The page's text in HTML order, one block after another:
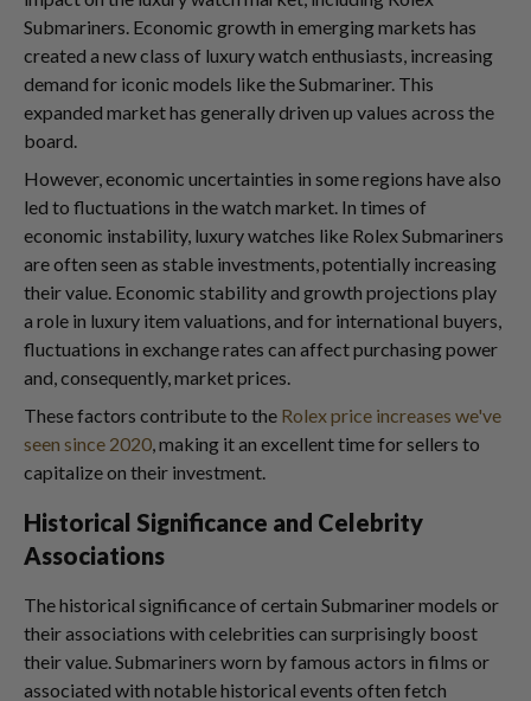
Submariners. Economic growth in emerging markets has
created a new class of luxury watch enthusiasts, increasing
demand for iconic models like the Submariner. This
expanded market has generally driven up values across the
board.
However, economic uncertainties in some regions have also
led to fluctuations in the watch market. In times of
economic instability, luxury watches like Rolex Submariners
are often seen as stable investments, potentially increasing
their value. Economic stability and growth projections play
a role in luxury item valuations, and for international buyers,
fluctuations in exchange rates can affect purchasing power
and, consequently, market prices.
These factors contribute to the Rolex price increases we've
seen since 2020, making it an excellent time for sellers to
capitalize on their investment.
Historical Significance and Celebrity
Associations
The historical significance of certain Submariner models or
their associations with celebrities can surprisingly boost
their value. Submariners worn by famous actors in films or
associated with notable historical events often fetch